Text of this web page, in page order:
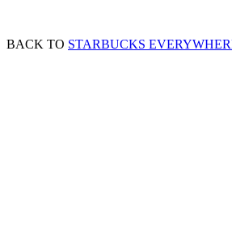
BACK TO STARBUCKS